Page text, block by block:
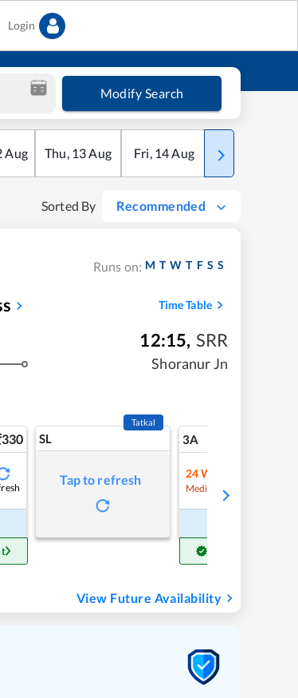
Login
Modify Search
Aug Thu, 13Aug Fri, 14Aug Sat
Sorted By Recommended
Runs on: M T W T F S S
Time Table
12:15, SRR
Shoranur Jn
330 SL
Tatkal
Tap to refresh
3A
24 Waitlist
Medium Chance
View Future Availability